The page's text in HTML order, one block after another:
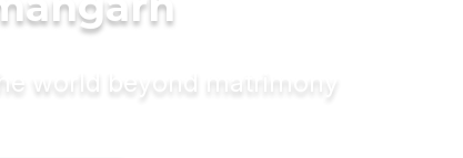
world beyond matrimony